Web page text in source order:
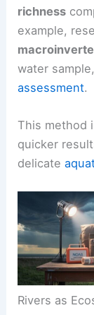
richness
example,
water
assessment.
This method
quicker
delicate
Rivers as